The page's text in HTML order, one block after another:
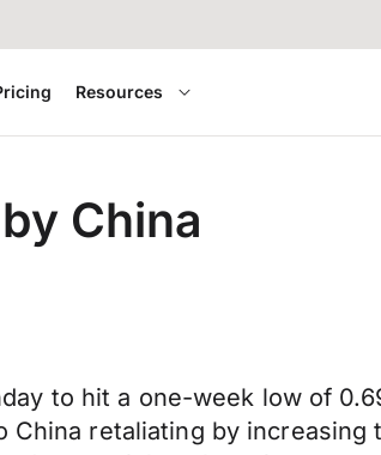
Resources
China
to hit a one-week low of
retaliating by